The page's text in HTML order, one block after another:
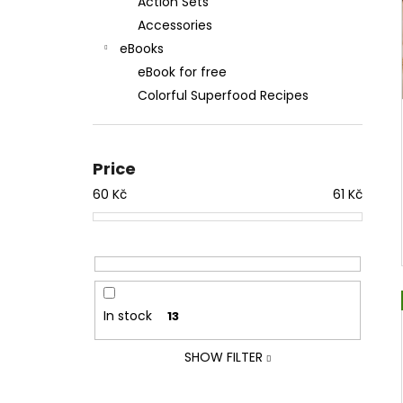
Accessories
eBooks
eBook for free
Colorful Superfood Recipes
Price
60 Kč 61 Kč
In stock 13
SHOW FILTER
o